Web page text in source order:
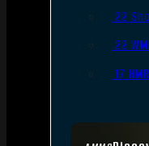
.22
.22
.17 HMR